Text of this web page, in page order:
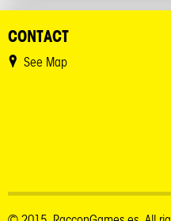
CONTACT
See Map